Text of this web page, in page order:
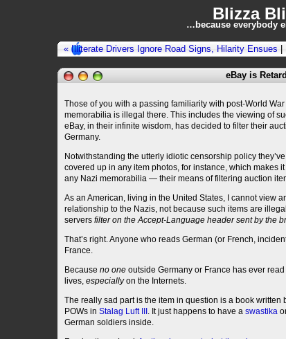
Blizza
…because everybody
« Illiterate Drivers Ignore Road Signs, Hilarity Ensues
eBay is
Those of you with a passing familiarity with post-World
memorabilia is illegal there. This includes the viewing of
eBay, in their infinite wisdom, has decided to filter their
Germany.
Notwithstanding the utterly idiotic censorship policy
covered up in any item photos, for instance, which makes
any Nazi memorabilia — their means of filtering auction
As an American, living in the United States, I cannot view
relationship to the Nazis, not because such items are
servers filter on the Accept-Language header sent by the
That’s right. Anyone who reads German (or French,
France.
Because no one outside Germany or France has ever
lives, especiallyon the Internets.
The really sad part is the item in question is a book written
POWs in Stalag Luft III . It just happens to have a swastika
German soldiers inside.